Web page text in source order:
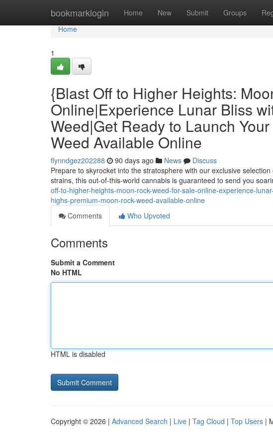
bookmarklogin Home New Submit Groups
Home
Home
1
{Blast Off to Higher Heights:
Online|Experience Lunar Bliss
Weed|Get Ready to Launch
Weed Available Online
flynndgez202288 90 days ago News
Discuss
Prepare to skyrocket into the stratosphere with our exclusive
strains, this out-of-this-world cannabis is guaranteed to send you
off-to-higher-heights-moon-rock-weed-for-sale-online-experience-
highs-premium-moon-rock-weed-available-online
Comments
Who Upvoted
Comments
Submit a Comment
No HTML
HTML is disabled
Copyright © 2026 | Advanced Search | Live | Tag Cloud | Top Users |